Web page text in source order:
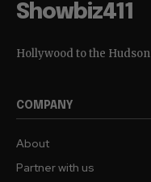
Showbiz411
Hollywood to the Hudson
COMPANY
About
Partner with us